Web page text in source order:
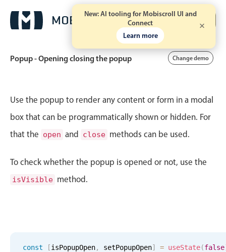
New: AI tooling for Mobiscroll UI and
Connect
Learn more
Event calendar
Primary views
Scheduler view
Timeline view
Templating
Popup - Opening closing the popup Change demo
Use the popup to render any content or form in a modal
box that can be programmatically shown or hidden. For
that the open and close methods can be used.
To check whether the popup is opened or not, use the
isVisible method.
const [isPopupOpen, setPopupOpen] = useState(false